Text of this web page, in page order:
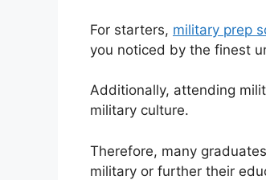
For starters, military prep
you noticed by the finest
Additionally, attending
military culture.
Therefore, many
military or further their